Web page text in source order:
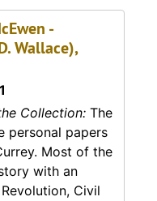
-
Wallace),
Collection: The
personal papers
Most of the
with an
Civil